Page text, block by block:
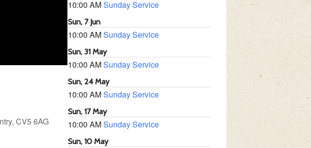
CV5 6AG
10:00 AMSunday Service
Sun, 7 Jun
10:00 AMSunday Service
Sun, 31 May
10:00 AMSunday Service
Sun, 24 May
10:00 AMSunday Service
Sun, 17 May
10:00 AMSunday Service
Sun, 10 May